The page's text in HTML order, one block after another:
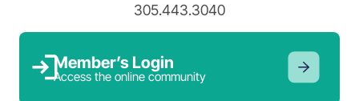
305.443.3040
Member’s Login
Access the online community